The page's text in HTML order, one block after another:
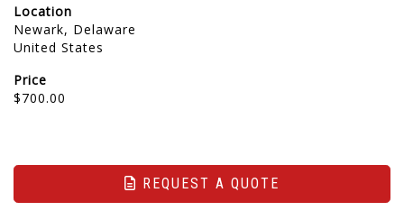
Location
Newark, Delaware
United States
Price
$700.00
REQUEST A QUOTE